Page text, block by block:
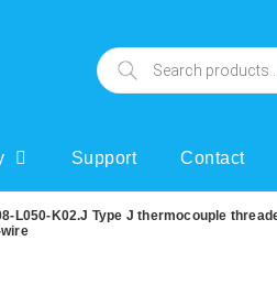
Support Contact
L050-K02.J Type J thermocouple